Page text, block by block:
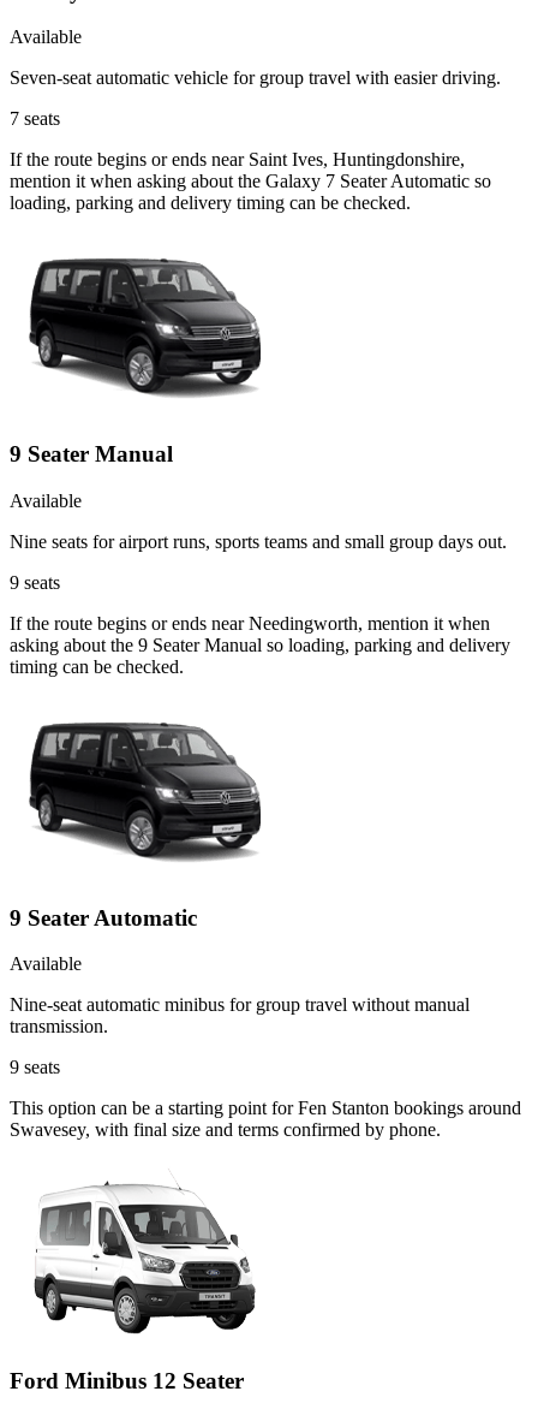
Available
Seven-seat automatic vehicle for group travel with easier driving.
7 seats
If the route begins or ends near Saint Ives, Huntingdonshire,
mention it when asking about the Galaxy 7 Seater Automatic so
loading, parking and delivery timing can be checked.
9 Seater Manual
Available
Nine seats for airport runs, sports teams and small group days out.
9 seats
If the route begins or ends near Needingworth, mention it when
asking about the 9 Seater Manual so loading, parking and delivery
timing can be checked.
9 Seater Automatic
Available
Nine-seat automatic minibus for group travel without manual
transmission.
9 seats
This option can be a starting point for Fen Stanton bookings around
Swavesey, with final size and terms confirmed by phone.
Ford Minibus 12 Seater